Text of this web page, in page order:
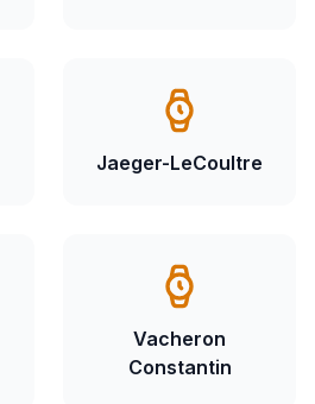
Jaeger-LeCoultre
Vacheron
Constantin